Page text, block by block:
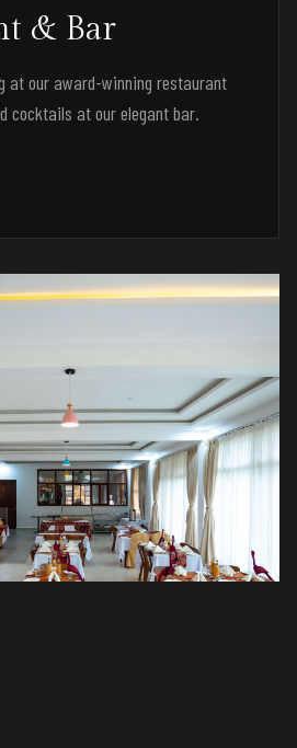
& Bar
at our award-winning restaurant
cocktails at our elegant bar.